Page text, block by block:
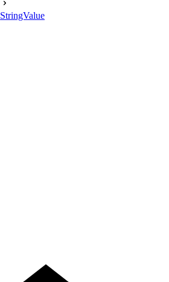
StringValue